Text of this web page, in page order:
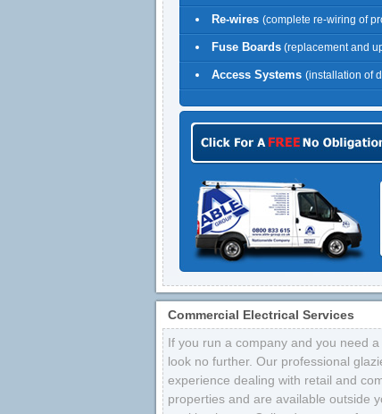
Re-wires (complete re-wiring of
Fuse Boards (replacement and
Access Systems (installation of
Commercial Electrical Services
If you run a company and you need a
look no further. Our professional
experience dealing with retail and
properties and are available outside